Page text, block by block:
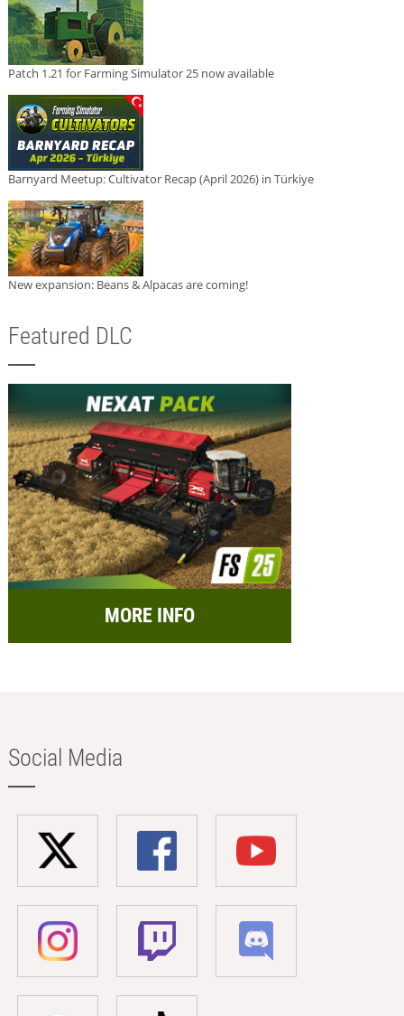
Patch 1.21 for Farming Simulator 25 now available
Barnyard Meetup: Cultivator Recap (April 2026) in Türkiye
New expansion: Beans & Alpacas are coming!
Featured DLC
MORE INFO
Social Media